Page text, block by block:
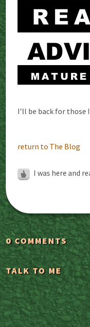
I’ll be back for those
return to The Blog
I was here and
0 COMMENTS
TALK TO ME